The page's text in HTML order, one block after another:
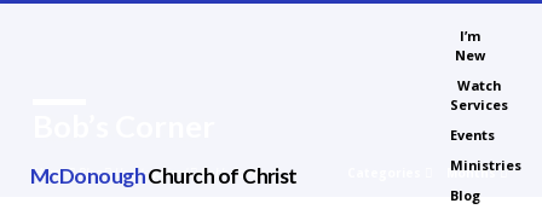
McDonoughChurch of Christ
I’m
New
Watch
Services
Events
Ministries
Blog
Home Blog Uncategorized Bob’s Corner Months